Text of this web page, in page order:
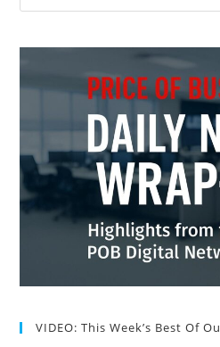
VIDEO: This Week’s Best Of